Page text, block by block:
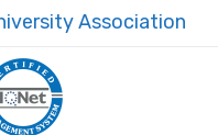
Association